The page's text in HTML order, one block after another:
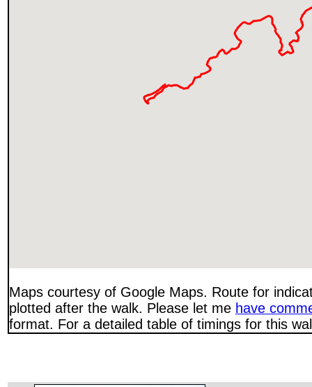
Maps courtesy of Google Maps. Route for
plotted after the walk. Please let me have
format. For a detailed table of timings for this